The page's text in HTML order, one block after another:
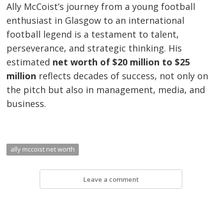
Ally McCoist’s journey from a young football
enthusiast in Glasgow to an international
football legend is a testament to talent,
perseverance, and strategic thinking. His
estimated net worth of $20 million to $25
million reflects decades of success, not only on
the pitch but also in management, media, and
business.
ally mccoist net worth
Leave a comment